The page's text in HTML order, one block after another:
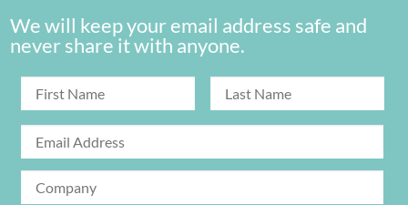
We will keep your email address safe and
never share it with anyone.